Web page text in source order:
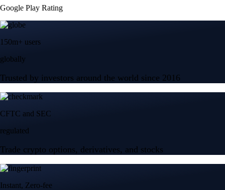
Google Play Rating
150m+ users
globally
Trusted by investors around the world since 2016
CFTC and SEC
regulated
Trade crypto options, derivatives, and stocks
Instant, Zero-fee